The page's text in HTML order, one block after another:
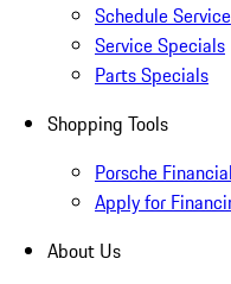
Schedule Service
Service Specials
Parts Specials
Shopping Tools
Porsche
Apply for
About Us